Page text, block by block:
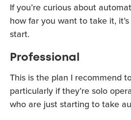
If you’re curious about
how far you want to take it,
start.
Professional
This is the plan I recommend
particularly if they’re solo
who are just starting to take